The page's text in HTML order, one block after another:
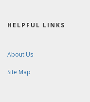
HELPFUL LINKS
About Us
Site Map